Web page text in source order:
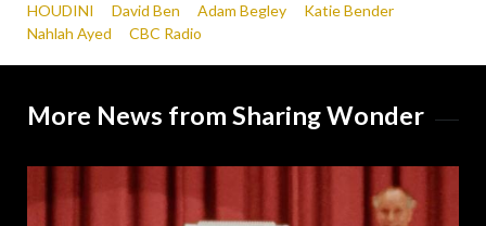
HOUDINI David Ben Adam Begley
Katie Bender
Nahlah Ayed
CBC Radio
More News from Sharing Wonder